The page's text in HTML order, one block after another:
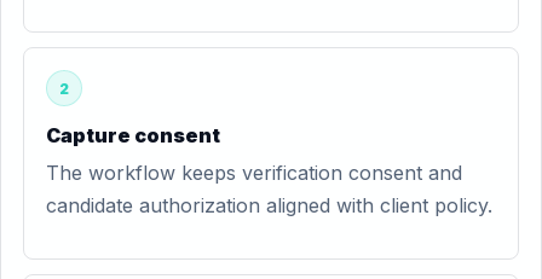
2
Capture consent
The workflow keeps verification consent and
candidate authorization aligned with client policy.